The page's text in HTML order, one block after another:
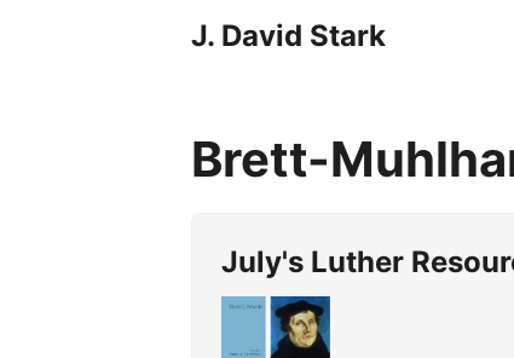
J. David Stark
Brett-
July's Luther